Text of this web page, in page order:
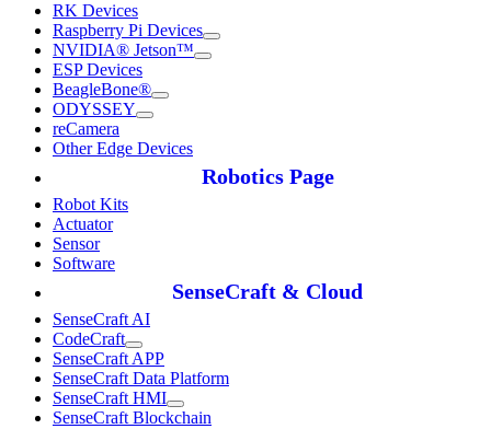
RK Devices
Raspberry Pi Devices
NVIDIA® Jetson™
ESP Devices
BeagleBone®
ODYSSEY
reCamera
Other Edge Devices
Robotics Page
Robot Kits
Actuator
Sensor
Software
SenseCraft & Cloud
SenseCraft AI
CodeCraft
SenseCraft APP
SenseCraft Data Platform
SenseCraft HMI
SenseCraft Blockchain